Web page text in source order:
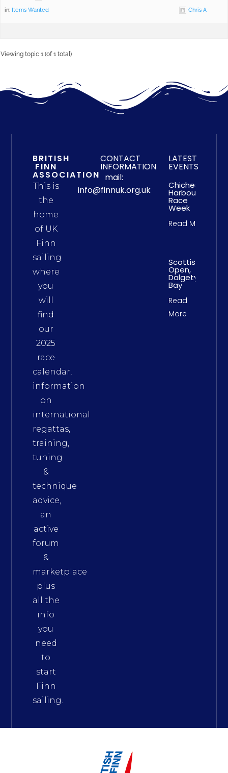
in: Items Wanted Chris A
Viewing topic 1 (of 1 total)
BRITISH
FINN
ASSOCIATION
This is
the
home
of UK
Finn
sailing
where
you
will
find
our
2025
race
calendar,
information
on
international
regattas,
training,
tuning
&
technique
advice,
an
active
forum
&
marketplace
plus
all the
info
you
need
to
start
Finn
sailing.
CONTACT
INFORMATION
mail:
info@finnuk.org.uk
LATEST
EVENTS
Chichester
Harbour
Race
Week
Read More
Scottish
Open,
Dalgety
Bay
Read
More